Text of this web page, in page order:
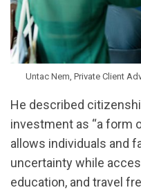
Untac Nem, Private Client
He described
investment as “a form
allows individuals and
uncertainty while
education, and travel